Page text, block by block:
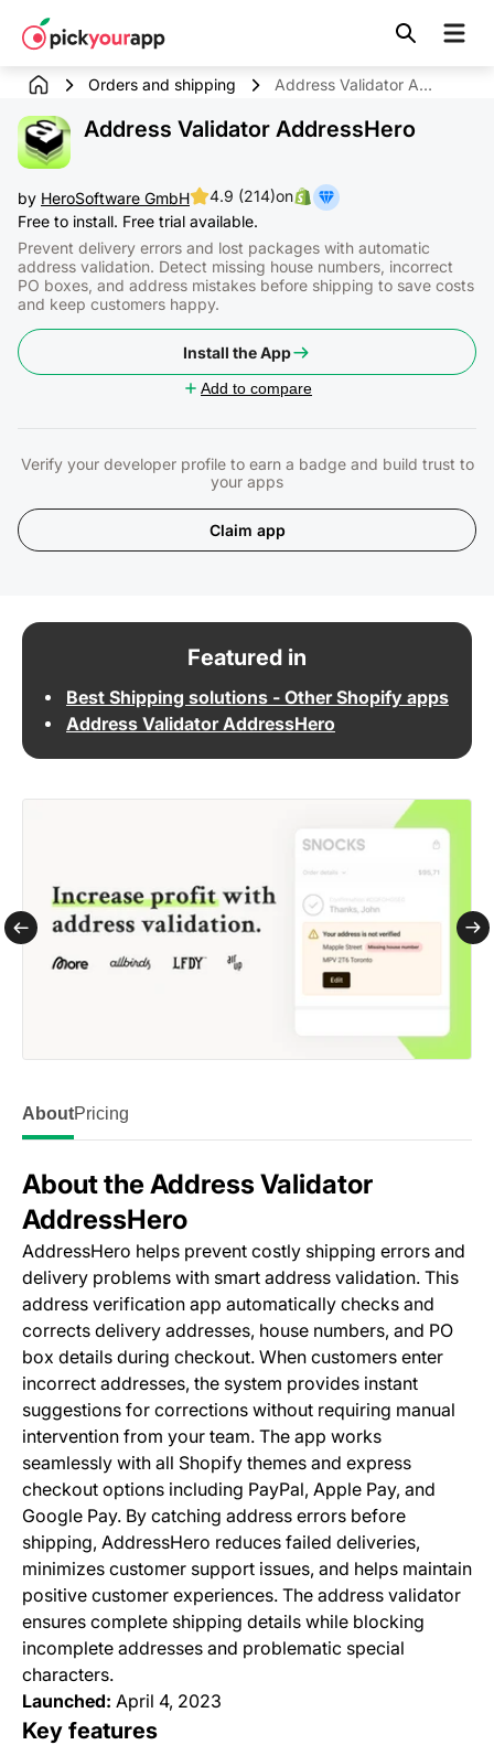
content
Orders and shipping Address Validator AddressHero
Address Validator AddressHero
by HeroSoftware GmbH 4.9 (214)on
Free to install. Free trial available.
Prevent delivery errors and lost packages with automatic
address validation. Detect missing house numbers, incorrect
PO boxes, and address mistakes before shipping to save costs
and keep customers happy.
Install the App
Add to compare
Claim app
Verify your developer profile to earn a badge and build trust to
your apps
AboutPricing
About the Address Validator
AddressHero
AddressHero helps prevent costly shipping errors and
delivery problems with smart address validation. This
address verification app automatically checks and
corrects delivery addresses, house numbers, and PO
box details during checkout. When customers enter
incorrect addresses, the system provides instant
suggestions for corrections without requiring manual
intervention from your team. The app works
seamlessly with all Shopify themes and express
checkout options including PayPal, Apple Pay, and
Google Pay. By catching address errors before
shipping, AddressHero reduces failed deliveries,
minimizes customer support issues, and helps maintain
positive customer experiences. The address validator
ensures complete shipping details while blocking
incomplete addresses and problematic special
characters.
Launched: April 4, 2023
Key features
Featured in
Best Shipping solutions - Other Shopify apps
Address Validator AddressHero